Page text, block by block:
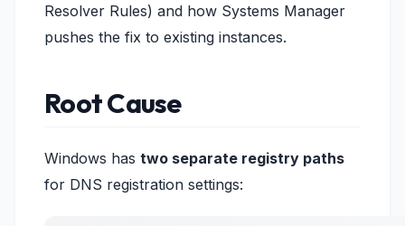
Resolver Rules) and how Systems Manager
pushes the fix to existing instances.
Root Cause
Windows has two separate registry paths
for DNS registration settings: